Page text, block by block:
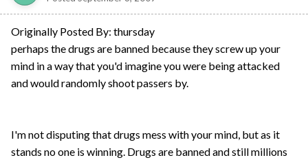
Originally Posted By: thursday
perhaps the drugs are banned because they screw up your
mind in a way that you'd imagine you were being attacked
and would randomly shoot passers by.
I'm not disputing that drugs mess with your mind, but as it
stands no one is winning. Drugs are banned and still millions